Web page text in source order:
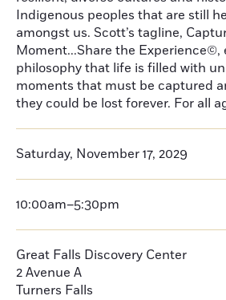
Indigenous peoples that are still
amongst us. Scott’s tagline,
Moment...Share the Experience©,
philosophy that life is filled with
moments that must be captured
they could be lost forever. For all
Saturday, November 17, 2029
10:00am–5:30pm
Great Falls Discovery Center
2 Avenue A
Turners Falls